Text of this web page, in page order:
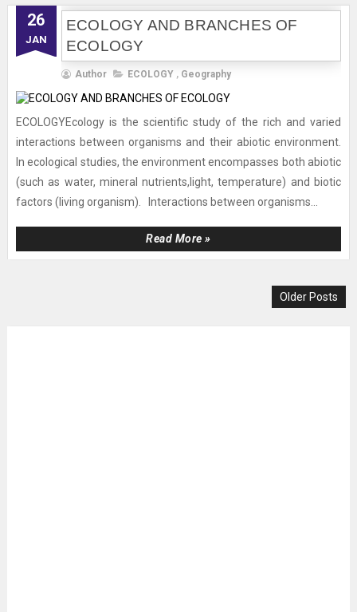
26
JAN
ECOLOGY AND BRANCHES OF
ECOLOGY
Author ECOLOGY , Geography
ECOLOGYEcology is the scientific study of the rich and varied
interactions between organisms and their abiotic environment.
In ecological studies, the environment encompasses both abiotic
(such as water, mineral nutrients,light, temperature) and biotic
factors (living organism). Interactions between organisms...
Read More »
Older Posts